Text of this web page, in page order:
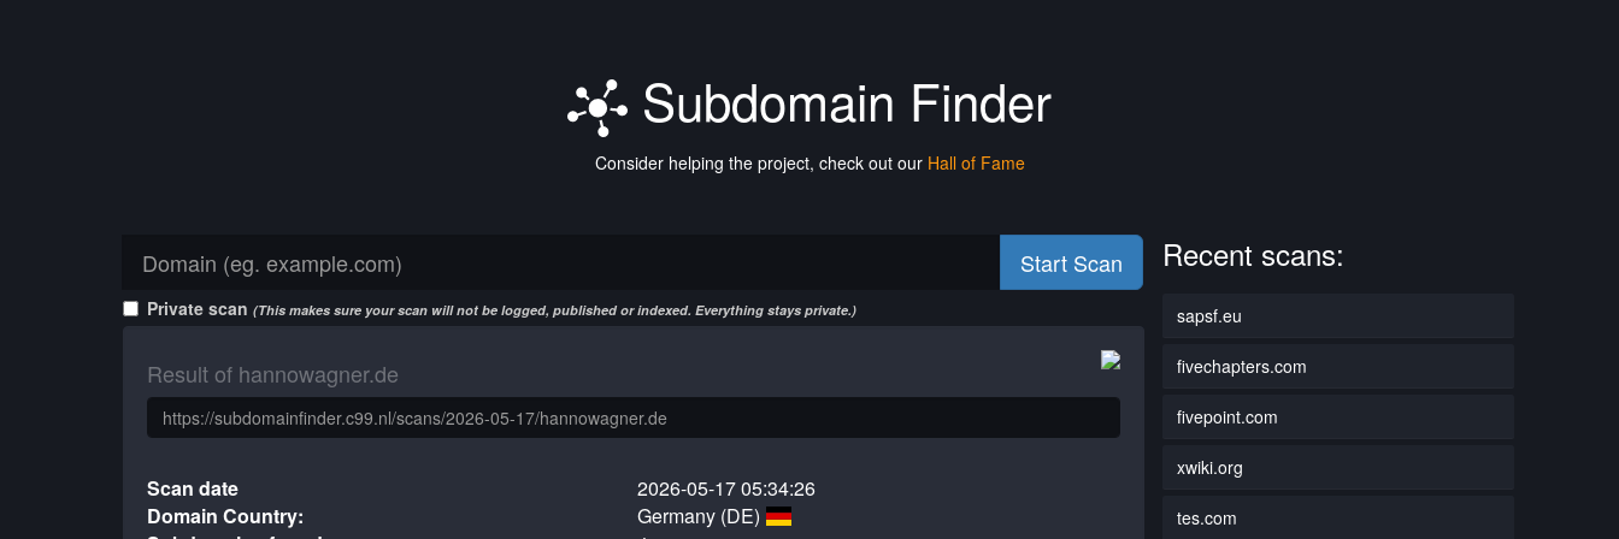
Subdomain Finder
Consider helping the project, check out our Hall of Fame
Start Scan
Private scan (This makes sure your scan will not be logged, published or indexed. Everything stays private.)
Result of hannowagner.de
Scan date
2026-05-17 05:34:26
Domain Country:
Germany (DE)
Recent scans:
sapsf.eu
fivechapters.com
fivepoint.com
xwiki.org
tes.com